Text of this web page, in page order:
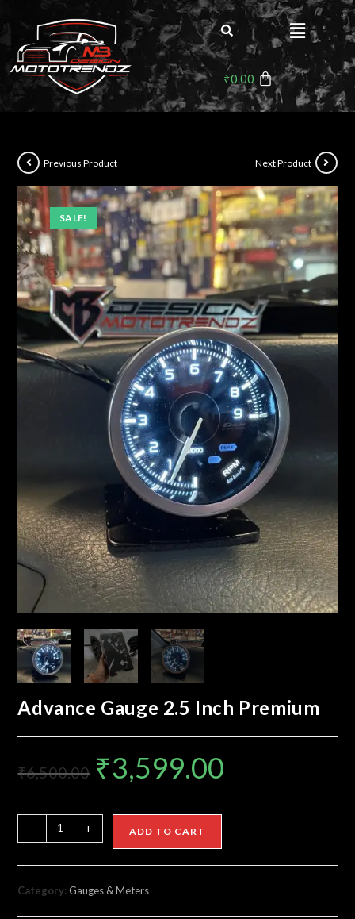
₹0.00
SALE!
Previous Product Next Product
Advance Gauge 2.5 Inch Premium
₹6,500.00 ₹3,599.00
- + ADD TO CART
Category:Gauges & Meters